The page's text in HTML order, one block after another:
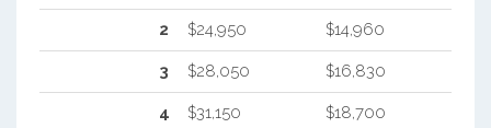
2 $24,950 $14,960
3 $28,050 $16,830
4 $31,150 $18,700